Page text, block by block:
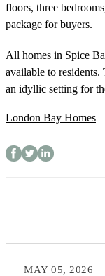
floors, three
package for buyers.
All homes in Spice
available to residents.
an idyllic setting for
London Bay Homes
MAY 05, 2026